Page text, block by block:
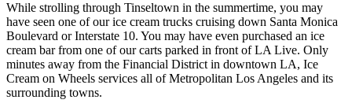
While strolling through Tinseltown in the summertime, you may
have seen one of our ice cream trucks cruising down Santa Monica
Boulevard or Interstate 10. You may have even purchased an ice
cream bar from one of our carts parked in front of LA Live. Only
minutes away from the Financial District in downtown LA, Ice
Cream on Wheels services all of Metropolitan Los Angeles and its
surrounding towns.